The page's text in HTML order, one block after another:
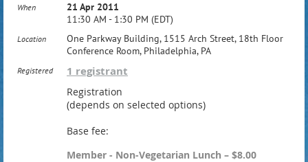
When
21 Apr 2011
11:30 AM - 1:30 PM (EDT)
Location
One Parkway Building, 1515 Arch Street, 18th Floor
Conference Room, Philadelphia, PA
Registered 1 registrant
Registration
(depends on selected options)
Base fee:
Member - Non-Vegetarian Lunch – $8.00